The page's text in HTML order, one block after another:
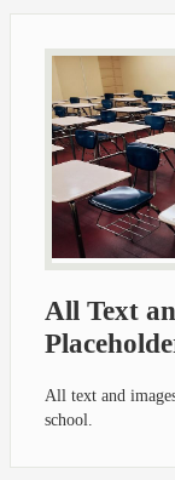
All Text
All text and
school.